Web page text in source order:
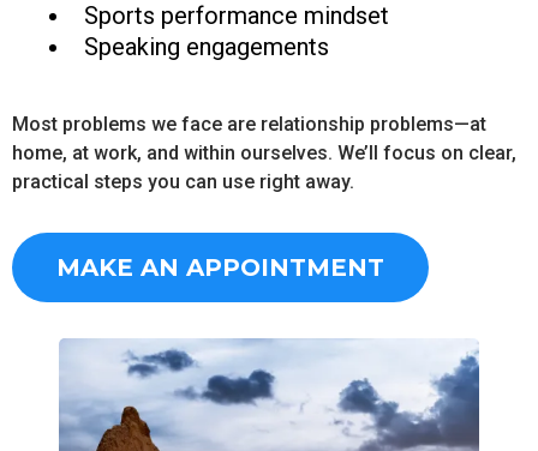
Sports performance mindset
Speaking engagements
Most problems we face are relationship problems—at
home, at work, and within ourselves. We’ll focus on clear,
practical steps you can use right away.
MAKE AN APPOINTMENT